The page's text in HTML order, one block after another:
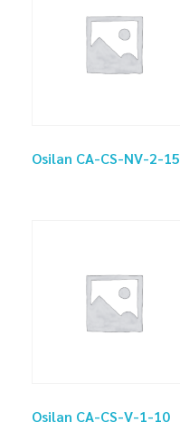
Osilan CA-CS-NV-2-15
Osilan CA-CS-V-1-10